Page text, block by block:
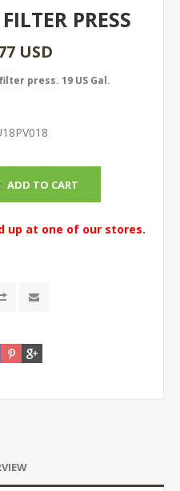
PRESS
USD
press. 19 US Gal.
up at one of our stores.